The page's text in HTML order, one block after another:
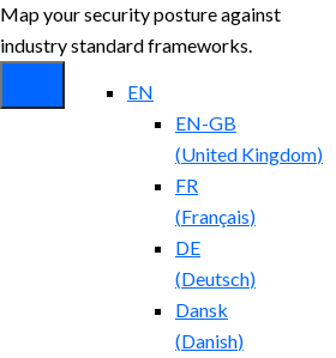
Map your security posture against
industry standard frameworks.
EN
EN-GB
(United Kingdom)
FR
(Français)
DE
(Deutsch)
Dansk
(Danish)